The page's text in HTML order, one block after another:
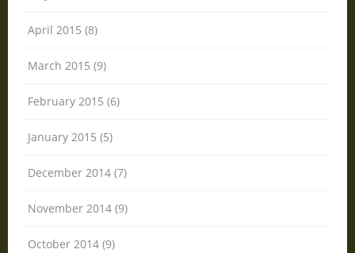
April 2015 (8)
March 2015 (9)
February 2015 (6)
January 2015 (5)
December 2014 (7)
November 2014 (9)
October 2014 (9)